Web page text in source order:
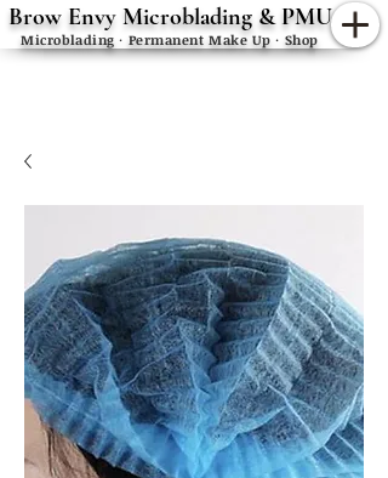
Brow Envy Microblading & PMU
Microblading · Permanent Make Up · Shop